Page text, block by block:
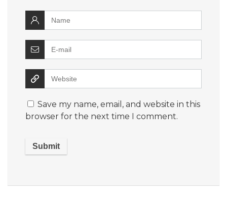
Save my name, email, and website in this
browser for the next time I comment.